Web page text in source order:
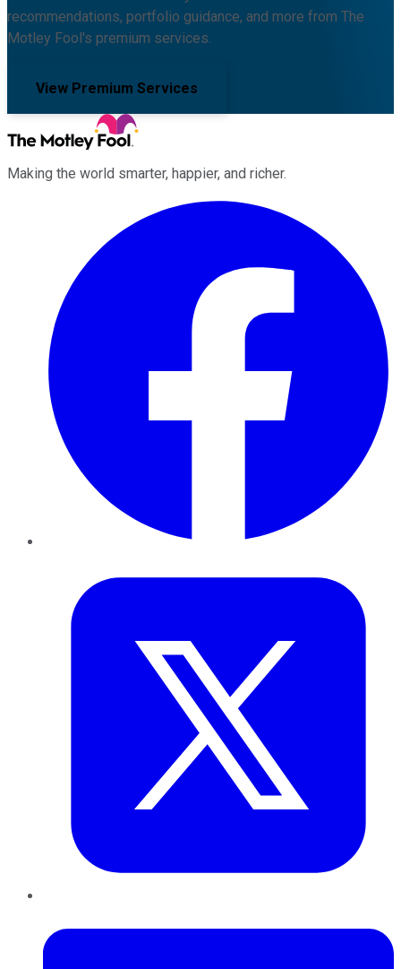
recommendations, portfolio guidance, and more from The
Motley Fool's premium services.
View Premium Services
Making the world smarter, happier, and richer.